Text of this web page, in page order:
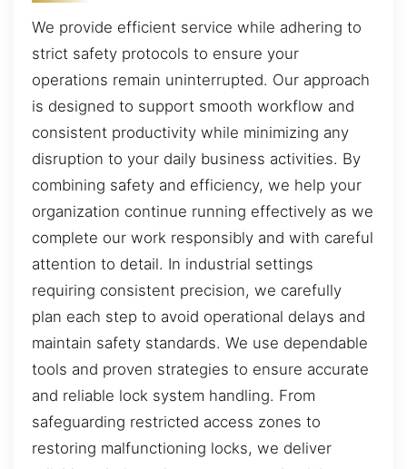
We provide efficient service while adhering to
strict safety protocols to ensure your
operations remain uninterrupted. Our approach
is designed to support smooth workflow and
consistent productivity while minimizing any
disruption to your daily business activities. By
combining safety and efficiency, we help your
organization continue running effectively as we
complete our work responsibly and with careful
attention to detail. In industrial settings
requiring consistent precision, we carefully
plan each step to avoid operational delays and
maintain safety standards. We use dependable
tools and proven strategies to ensure accurate
and reliable lock system handling. From
safeguarding restricted access zones to
restoring malfunctioning locks, we deliver